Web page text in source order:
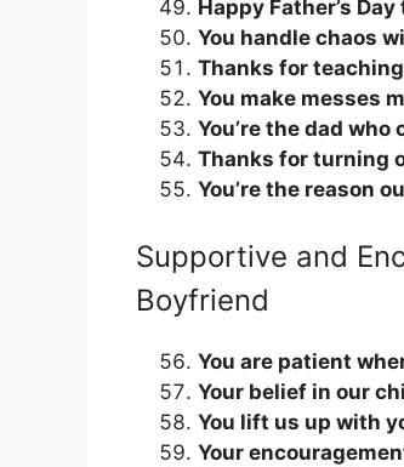
Happy Father’s
You handle chaos
Thanks for
You make messes
You’re the dad
Thanks for turning
You’re the reason
Supportive and
Boyfriend
You are patient
Your belief in our
You lift us up with
Your